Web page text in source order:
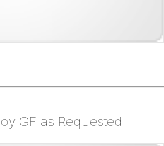
GF as Requested